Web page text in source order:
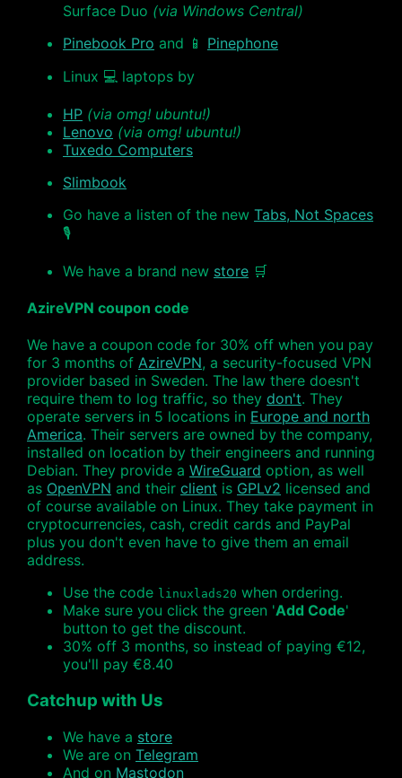
Surface Duo (via Windows Central)
Pinebook Pro and 📱 Pinephone
Linux 💻 laptops by
HP (via omg! ubuntu!)
Lenovo (via omg! ubuntu!)
Tuxedo Computers
Slimbook
Go have a listen of the new Tabs, Not Spaces
🎙
We have a brand new store 🛒
AzireVPN coupon code
We have a coupon code for 30% off when you pay
for 3 months of AzireVPN, a security-focused VPN
provider based in Sweden. The law there doesn't
require them to log traffic, so they don't. They
operate servers in 5 locations in Europe and north
America. Their servers are owned by the company,
installed on location by their engineers and running
Debian. They provide a WireGuard option, as well
as OpenVPN and their client is GPLv2 licensed and
of course available on Linux. They take payment in
cryptocurrencies, cash, credit cards and PayPal
plus you don't even have to give them an email
address.
Use the code linuxlads20 when ordering.
Make sure you click the green 'Add Code'
button to get the discount.
30% off 3 months, so instead of paying €12,
you'll pay €8.40
Catchup with Us
We have a store
We are on Telegram
And on Mastodon